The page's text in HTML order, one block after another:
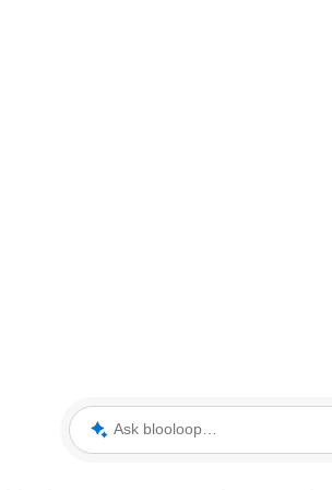
Ask blooloop